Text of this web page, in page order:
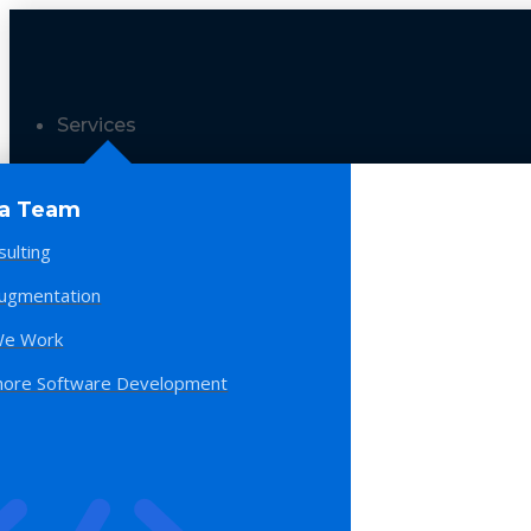
Services
Team
Work
Software Development